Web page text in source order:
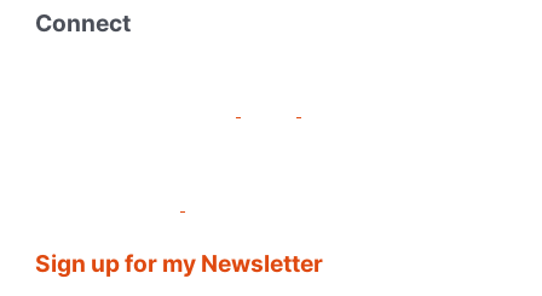
Connect
Sign up for my Newsletter